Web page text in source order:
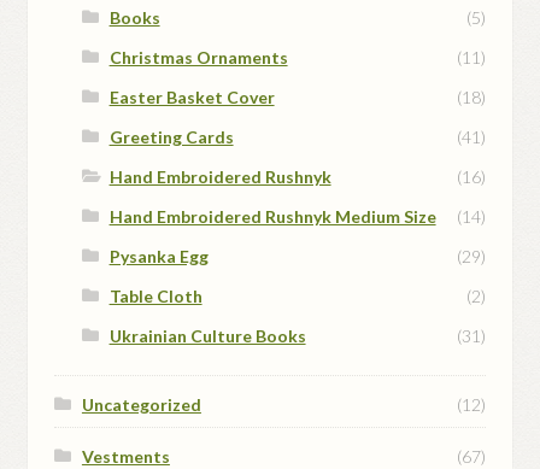
Books
(5)
Christmas Ornaments
(11)
Easter Basket Cover
(18)
Greeting Cards
(41)
Hand Embroidered Rushnyk
(16)
Hand Embroidered Rushnyk Medium Size
(14)
Pysanka Egg
(29)
Table Cloth
(2)
Ukrainian Culture Books
(31)
Uncategorized (12)
Vestments
(67)